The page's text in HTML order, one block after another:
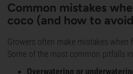
Common mistakes
coco (and how to
Growers often make mistakes when
Some of the most common pitfalls
Overwatering or